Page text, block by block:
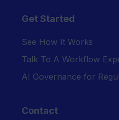
Get Started
See How It Works
Talk To A Workflow
AI Governance for
Contact